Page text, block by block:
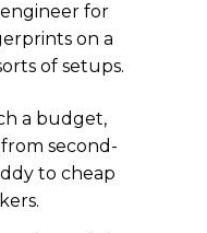
for
on a
of setups.
a budget,
second-
to cheap